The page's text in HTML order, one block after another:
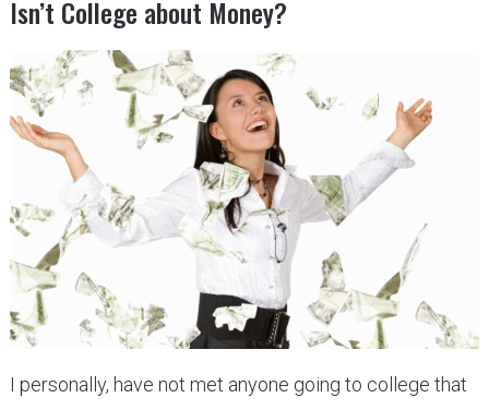
Isn’t College about Money?
I personally, have not met anyone going to college that